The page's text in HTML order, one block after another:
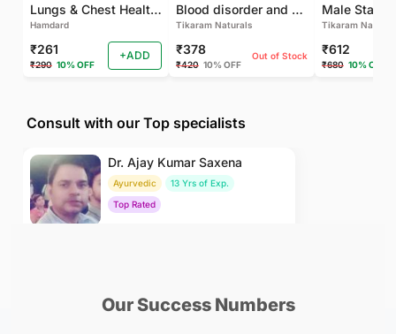
Lungs & Chest Health Package
Hamdard
₹261
₹290 10% OFF
+ADD
Blood disorder and Female health
Tikaram Naturals
₹378
₹420 10% OFF
Out of Stock
Tikaram
₹612
₹680 10% OFF
Consult with our Top specialists
Dr. Ajay Kumar Saxena
Ayurvedic
13 Yrs of Exp.
Top Rated
Our Success Numbers